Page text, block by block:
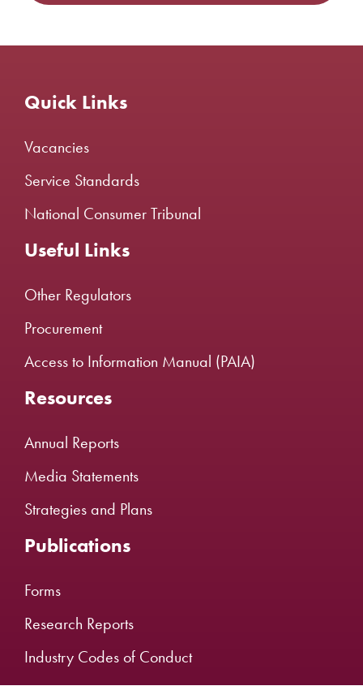
Quick Links
Vacancies
Service Standards
National Consumer Tribunal
Useful Links
Other Regulators
Procurement
Access to Information Manual (PAIA)
Resources
Annual Reports
Media Statements
Strategies and Plans
Publications
Forms
Research Reports
Industry Codes of Conduct